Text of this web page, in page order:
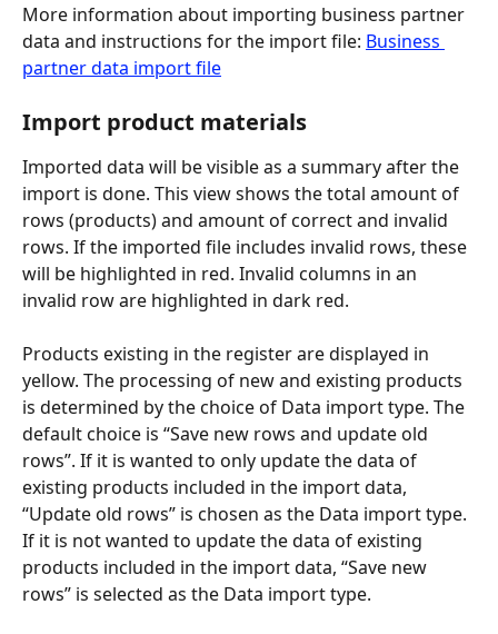
More information about importing business partner
data and instructions for the import file: Business
partner data import file
Import product materials
Imported data will be visible as a summary after the
import is done. This view shows the total amount of
rows (products) and amount of correct and invalid
rows. If the imported file includes invalid rows, these
will be highlighted in red. Invalid columns in an
invalid row are highlighted in dark red.
Products existing in the register are displayed in
yellow. The processing of new and existing products
is determined by the choice of Data import type. The
default choice is “Save new rows and update old
rows”. If it is wanted to only update the data of
existing products included in the import data,
“Update old rows” is chosen as the Data import type.
If it is not wanted to update the data of existing
products included in the import data, “Save new
rows” is selected as the Data import type.